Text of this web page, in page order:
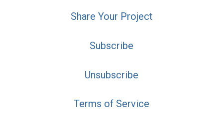
Share Your Project
Subscribe
Unsubscribe
Terms of Service